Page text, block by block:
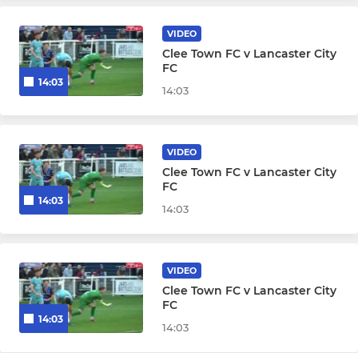
14:03
VIDEO
Clee Town FC v Lancaster City
FC
14:03
14:03
VIDEO
Clee Town FC v Lancaster City
FC
14:03
14:03
VIDEO
Clee Town FC v Lancaster City
FC
14:03